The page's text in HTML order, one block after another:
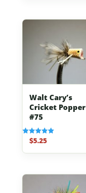
Walt Cary’s
Cricket Popper
#75
Rated
5.00
out of 5
$5.25